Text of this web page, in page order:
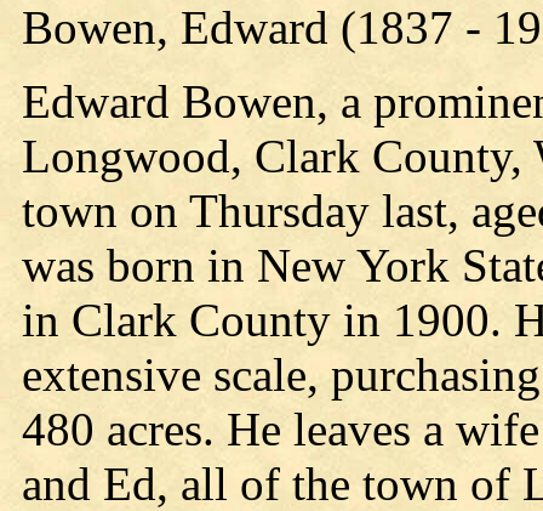
Bowen, Edward (1837 -
Edward Bowen, a
Longwood, Clark County,
town on Thursday last,
was born in New York
in Clark County in 1900.
extensive scale,
480 acres. He leaves a
and Ed, all of the town of